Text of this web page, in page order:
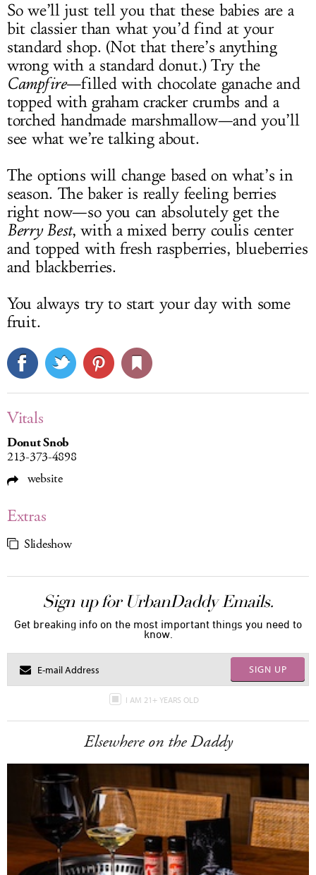
So we’ll just tell you that these babies are a
bit classier than what you’d find at your
standard shop. (Not that there’s anything
wrong with a standard donut.) Try the
Campfire—filled with chocolate ganache and
topped with graham cracker crumbs and a
torched handmade marshmallow—and you’ll
see what we’re talking about.
The options will change based on what’s in
season. The baker is really feeling berries
right now—so you can absolutely get the
Berry Best, with a mixed berry coulis center
and topped with fresh raspberries, blueberries
and blackberries.
You always try to start your day with some
fruit.
Vitals
Donut Snob
213-373-4898
website
Extras
Slideshow
Sign up for UrbanDaddy Emails.
Get breaking info on the most important things you need to
know.
SIGN UP
I AM 21+ YEARS OLD
Elsewhere on the Daddy